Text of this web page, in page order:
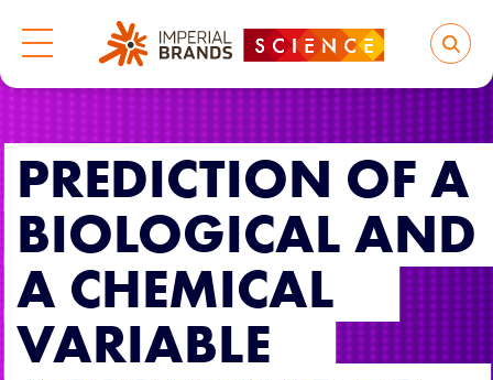
PREDICTION OF A
BIOLOGICAL AND
A CHEMICAL
VARIABLE